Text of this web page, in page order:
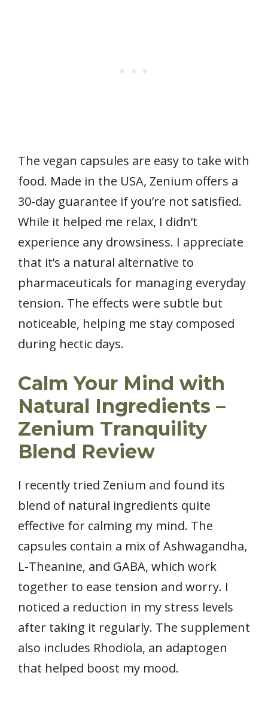
The vegan capsules are easy to take with
food. Made in the USA, Zenium offers a
30-day guarantee if you’re not satisfied.
While it helped me relax, I didn’t
experience any drowsiness. I appreciate
that it’s a natural alternative to
pharmaceuticals for managing everyday
tension. The effects were subtle but
noticeable, helping me stay composed
during hectic days.
Calm Your Mind with
Natural Ingredients –
Zenium Tranquility
Blend Review
I recently tried Zenium and found its
blend of natural ingredients quite
effective for calming my mind. The
capsules contain a mix of Ashwagandha,
L-Theanine, and GABA, which work
together to ease tension and worry. I
noticed a reduction in my stress levels
after taking it regularly. The supplement
also includes Rhodiola, an adaptogen
that helped boost my mood.